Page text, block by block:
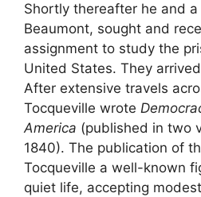
Shortly thereafter he and
Beaumont, sought and
assignment to study the
United States. They
After extensive travels
Tocqueville wrote
America (published in two
1840). The publication of
Tocqueville a well-known
quiet life, accepting